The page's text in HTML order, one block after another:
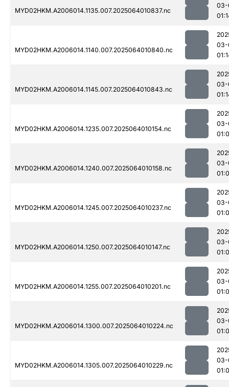
MYD02HKM.A2006014.1135.007.2025064010837.nc
03-
MYD02HKM.A2006014.1140.007.2025064010840.nc
03-
MYD02HKM.A2006014.1145.007.2025064010843.nc
03-
MYD02HKM.A2006014.1235.007.2025064010154.nc
03-
MYD02HKM.A2006014.1240.007.2025064010158.nc
03-
MYD02HKM.A2006014.1245.007.2025064010237.nc
03-
MYD02HKM.A2006014.1250.007.2025064010147.nc
03-
MYD02HKM.A2006014.1255.007.2025064010201.nc
03-
MYD02HKM.A2006014.1300.007.2025064010224.nc
03-
MYD02HKM.A2006014.1305.007.2025064010229.nc
03-